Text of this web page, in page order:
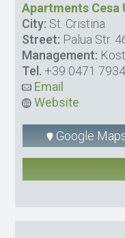
Apartments Cesa
City: St. Cristina
Street: Palua Str.
Management:
Tel. +39 0471
Email
Website
Google